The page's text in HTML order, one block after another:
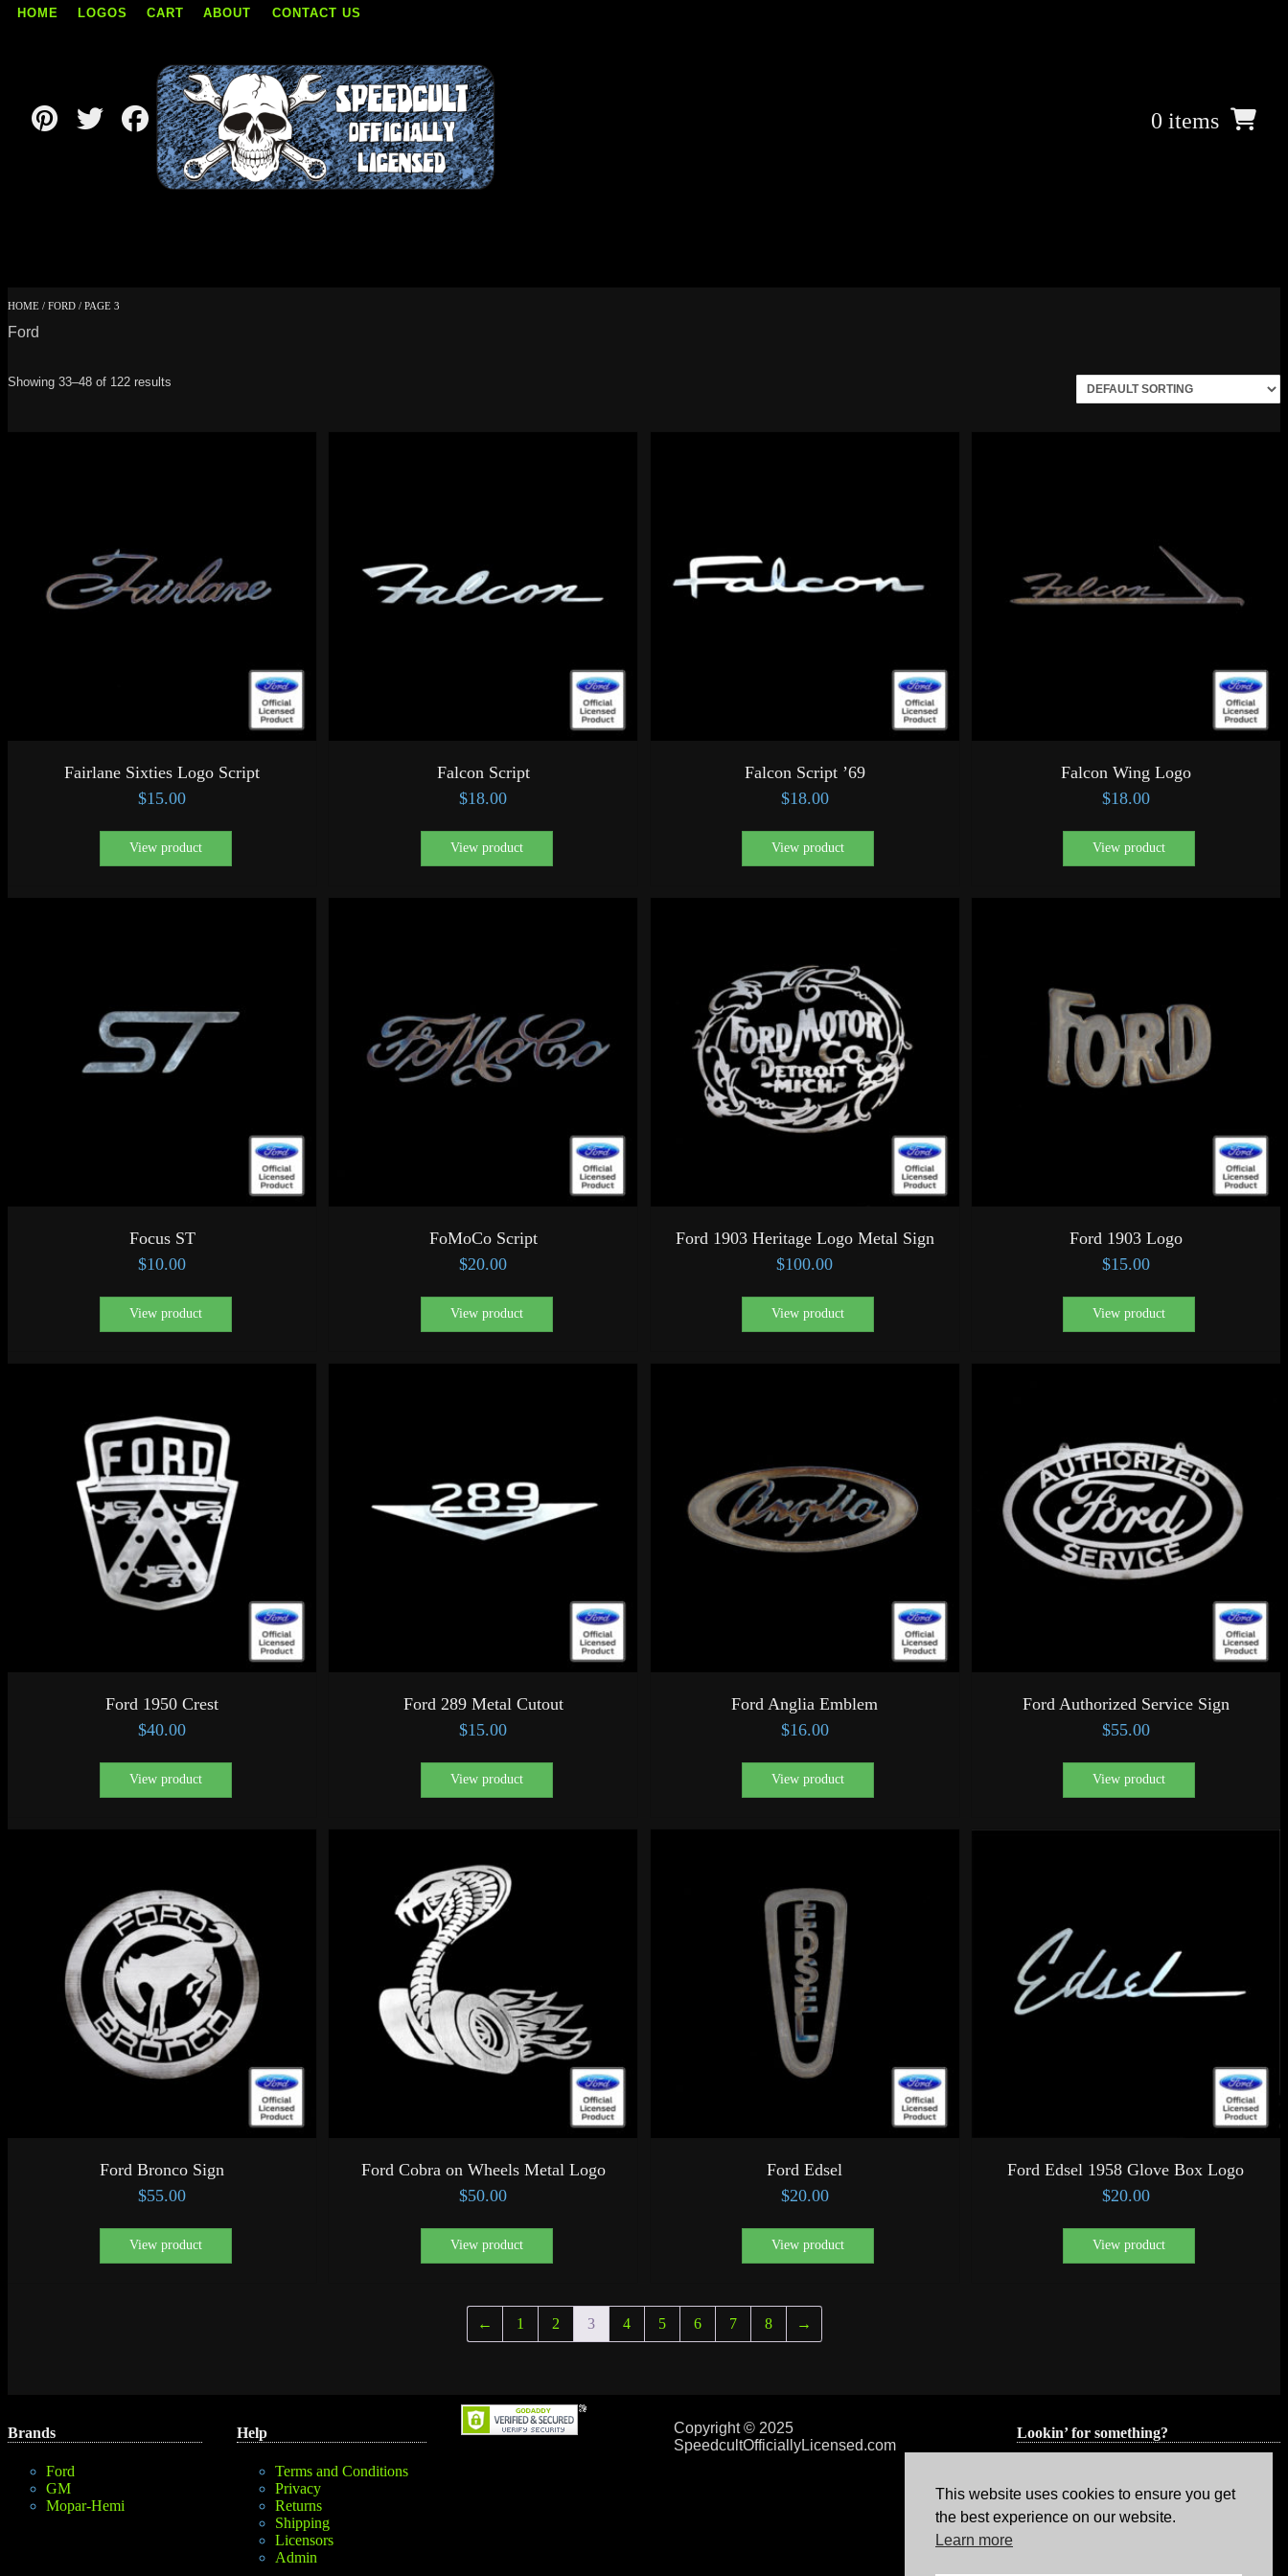
Skip
HOME LOGOS CART ABOUT CONTACT US
0 items
HOME / FORD / PAGE 3
Ford
Showing 33–48 of 122 results
Fairlane Sixties Logo Script
$15.00
View product
Falcon Script
$18.00
View product
Falcon Script ’69
$18.00
View product
Falcon Wing Logo
$18.00
View product
Focus ST
$10.00
View product
FoMoCo Script
$20.00
View product
Ford 1903 Heritage Logo Metal Sign
$100.00
View product
Ford 1903 Logo
$15.00
View product
Ford 1950 Crest
$40.00
View product
Ford 289 Metal Cutout
$15.00
View product
Ford Anglia Emblem
$16.00
View product
Ford Authorized Service Sign
$55.00
View product
Ford Bronco Sign
$55.00
View product
Ford Cobra on Wheels Metal Logo
$50.00
View product
Ford Edsel
$20.00
View product
Ford Edsel 1958 Glove Box Logo
$20.00
View product
← 1 2 3 4 5 6 7 8 →
Brands
Ford
GM
Mopar-Hemi
Help
Terms and Conditions
Privacy
Returns
Shipping
Licensors
Admin
Copyright © 2025
SpeedcultOfficiallyLicensed.com
Lookin’ for something?
This website uses cookies to ensure you get
the best experience on our website.
Learn more